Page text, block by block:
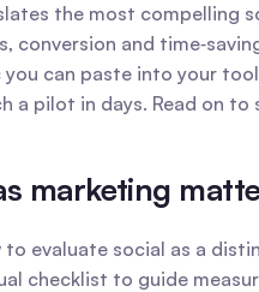
the most compelling
conversion and
can paste into your
a pilot in days. Read on
marketing
evaluate social as a
checklist to guide